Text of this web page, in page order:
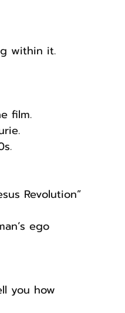
within it.
film.
Revolution”
ego
you how